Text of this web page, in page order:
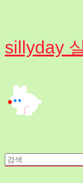
sillyday